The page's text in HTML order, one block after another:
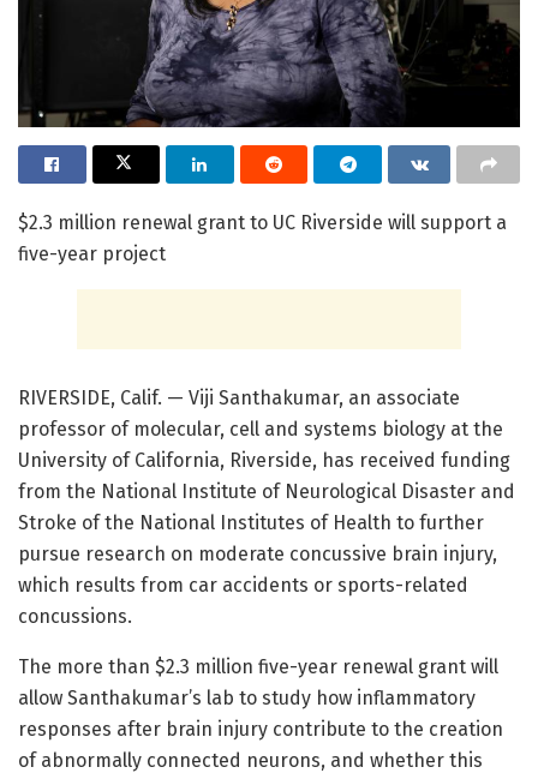
$2.3 million renewal grant to UC Riverside will support a
five-year project
RIVERSIDE, Calif. — Viji Santhakumar, an associate
professor of molecular, cell and systems biology at the
University of California, Riverside, has received funding
from the National Institute of Neurological Disaster and
Stroke of the National Institutes of Health to further
pursue research on moderate concussive brain injury,
which results from car accidents or sports-related
concussions.
The more than $2.3 million five-year renewal grant will
allow Santhakumar’s lab to study how inflammatory
responses after brain injury contribute to the creation
of abnormally connected neurons, and whether this